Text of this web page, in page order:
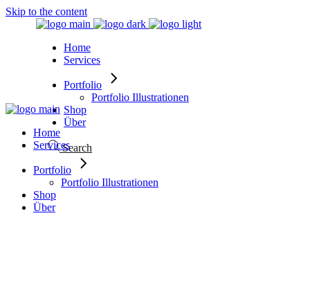
Skip to the content
Home
Services
Portfolio
Portfolio Illustrationen
Shop
Über
Search
Home
Services
Portfolio
Portfolio Illustrationen
Shop
Über